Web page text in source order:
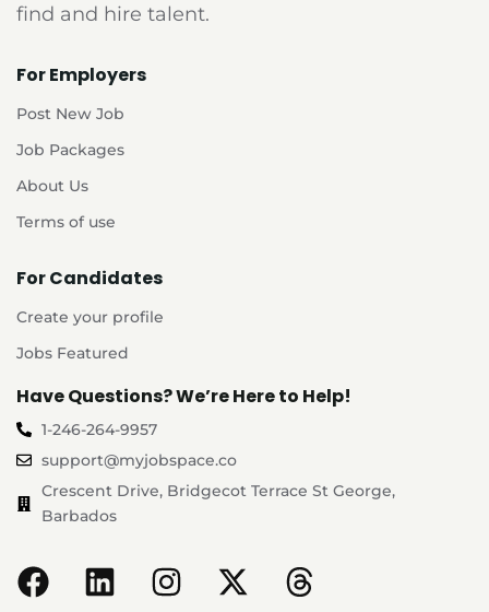
find and hire talent.
For Employers
Post New Job
Job Packages
About Us
Terms of use
For Candidates
Create your profile
Jobs Featured
Have Questions? We’re Here to Help!
1-246-264-9957
support@myjobspace.co
Crescent Drive, Bridgecot Terrace St George,
Barbados